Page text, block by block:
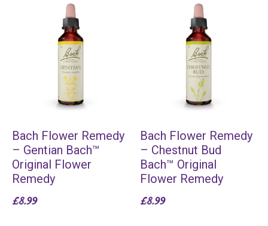
Bach Flower Remedy
– Gentian Bach™
Original Flower
Remedy
£8.99
Bach Flower Remedy
– Chestnut Bud
Bach™ Original
Flower Remedy
£8.99